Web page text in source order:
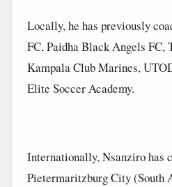
Locally, he has previously
FC, Paidha Black Angels FC,
Kampala Club Marines,
Elite Soccer Academy.
Internationally, Nsanziro has
Pietermaritzburg City (South